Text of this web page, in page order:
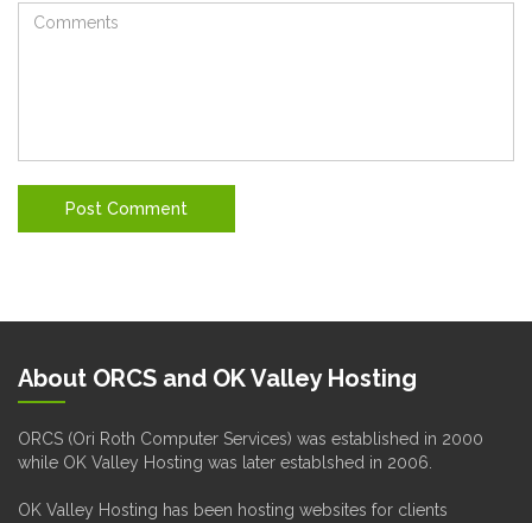
About ORCS and OK Valley Hosting
ORCS (Ori Roth Computer Services) was established in 2000
while OK Valley Hosting was later establshed in 2006.
OK Valley Hosting has been hosting websites for clients